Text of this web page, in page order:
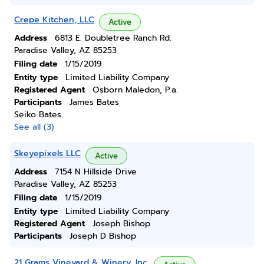
Crepe Kitchen, LLC Active
Address
6813 E. Doubletree Ranch Rd.
Paradise Valley, AZ 85253
Filing date
1/15/2019
Entity type
Limited Liability Company
Registered Agent
Osborn Maledon, P.a.
Participants
James Bates
Seiko Bates
See all (3)
Skeyepixels LLC Active
Address
7154 N Hillside Drive
Paradise Valley, AZ 85253
Filing date
1/15/2019
Entity type
Limited Liability Company
Registered Agent
Joseph Bishop
Participants
Joseph D Bishop